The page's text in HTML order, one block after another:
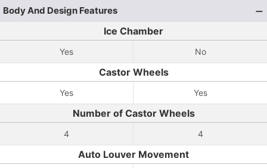
Body And Design Features
Ice Chamber
Yes No
Castor Wheels
Yes Yes
Number of Castor Wheels
4 4
Auto Louver Movement